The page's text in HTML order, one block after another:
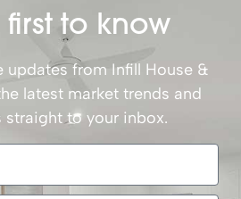
first to know
updates from Infill House &
latest market trends and
straight to your inbox.